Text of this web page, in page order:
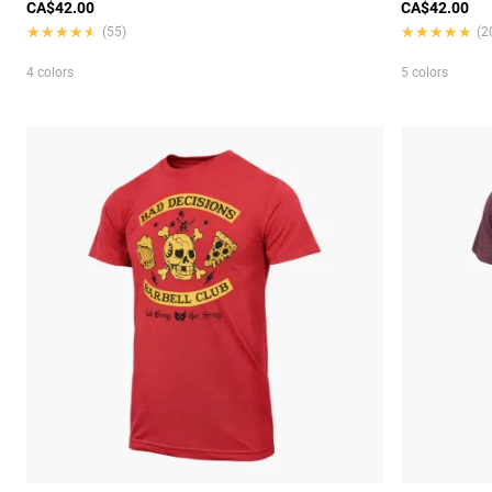
CA$42.00
★★★★★
★★★★★ (55)
4 colors
CA$42.00
★★★★★
★★★★★
5 colors